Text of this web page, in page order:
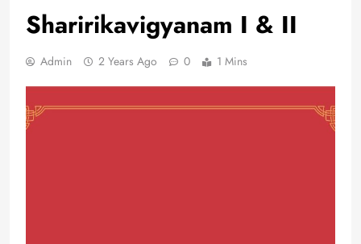
Sharirikavigyanam I & II
Admin 2 Years Ago 0 1 Mins